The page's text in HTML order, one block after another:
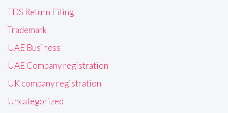
TDS Return Filing
Trademark
UAE Business
UAE Company registration
UK company registration
Uncategorized